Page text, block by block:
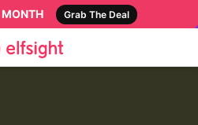
MONTH Grab The Deal